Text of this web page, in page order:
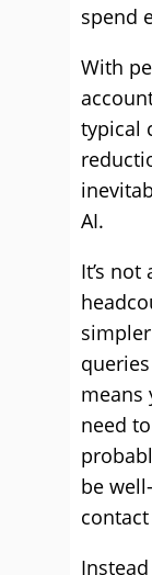
spend
With
typical
AI.
It’s
means
need
be